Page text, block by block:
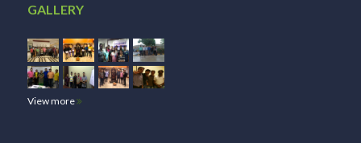
GALLERY
View more